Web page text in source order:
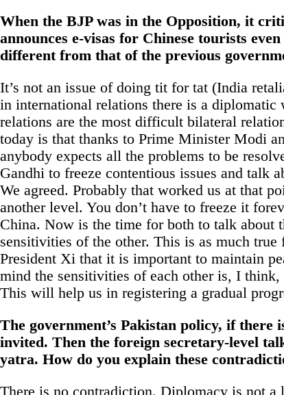
When the BJPwas in the Opposition, it
announces e-visas for Chinese tourists
different from that of the previous
It’s not an issue of doing tit for tat (India
in international relations there is a
relations are the most difficult bilateral
today is that thanks to Prime Minister Modi
anybody expects all the problems to be
Gandhi to freeze contentious issues and talk
We agreed. Probably that worked us at that
another level. You don’t have to freeze it
China. Now is the time for both to talk about
sensitivities of the other. This is as much true
President Xi that it is important to maintain
mind the sensitivities of each other is, I
This will help us in registering a gradual
The government’s Pakistan policy, if
invited. Then the foreign secretary-level
yatra. How do you explain these
There is no contradiction. Diplomacy is not a